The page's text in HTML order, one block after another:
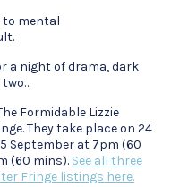
to mental
a night of drama, dark
two…
Formidable Lizzie
They take place on 24
September at 7pm (60
(60 mins). See all three
Fringe listings here.